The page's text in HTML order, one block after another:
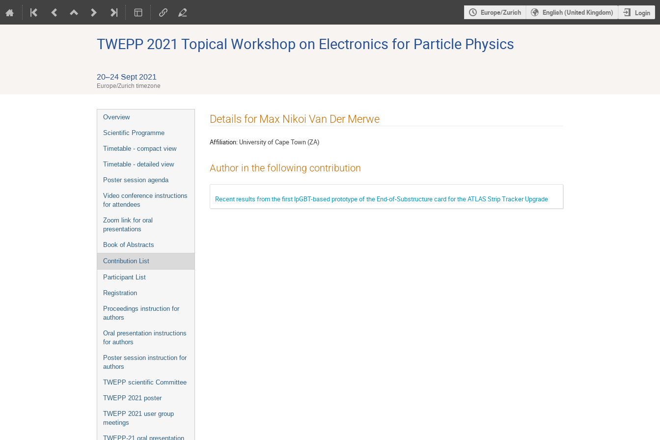
Europe/Zurich English (United Kingdom) Login
TWEPP 2021 Topical Workshop on Electronics for Particle Physics
20–24 Sept 2021
Europe/Zurich timezone
Event
menu
Overview
Scientific Programme
Timetable - compact view
Timetable - detailed view
Poster session agenda
Video conference instructions
for attendees
Zoom link for oral
presentations
Book of Abstracts
Contribution List
Participant List
Registration
Proceedings instruction for
authors
Oral presentation instructions
for authors
Poster session instruction for
authors
TWEPP scientific Committee
TWEPP 2021 poster
TWEPP 2021 user group
meetings
TWEPP-21 oral presentation
Details for Max Nikoi Van Der Merwe
Affiliation: University of Cape Town (ZA)
Author in the following contribution
Recent results from the first lpGBT-based prototype of the End-of-Substructure card for the ATLAS Strip Tracker Upgrade